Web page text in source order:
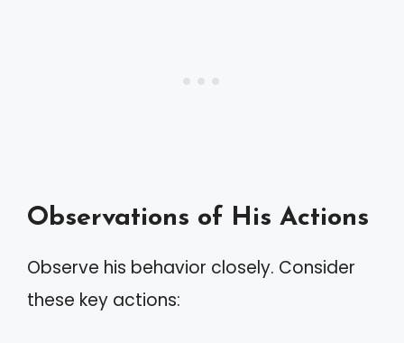
Observations of His Actions
Observe his behavior closely. Consider
these key actions: